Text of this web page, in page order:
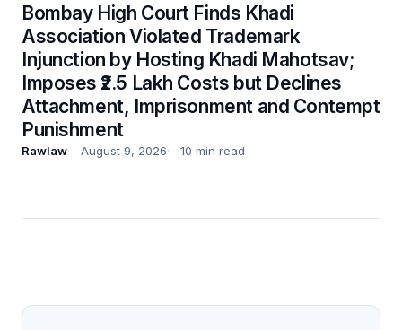
Bombay High Court Finds Khadi
Association Violated Trademark
Injunction by Hosting Khadi Mahotsav;
Imposes ₹2.5 Lakh Costs but Declines
Attachment, Imprisonment and Contempt
Punishment
Rawlaw August 9, 2026 10 min read